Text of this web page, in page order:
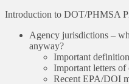
Introduction to DOT/PHMSA
Agency jurisdictions –
anyway?
Important
Important letters
Recent EPA/DOI